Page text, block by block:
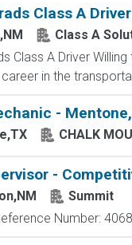
Class A
Class A
Class A Driver
in the
-
CHALK
-
Summit
Number: